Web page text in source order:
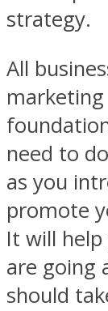
strategy.
All
need to
as you
promote
It will
are going
should